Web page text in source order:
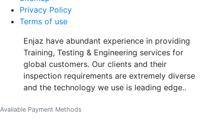
Privacy Policy
Terms of use
Enjaz have abundant experience in providing
Training, Testing & Engineering services for
global customers. Our clients and their
inspection requirements are extremely diverse
and the technology we use is leading edge..
Available Payment Methods